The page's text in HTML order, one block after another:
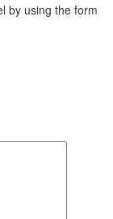
by using the form